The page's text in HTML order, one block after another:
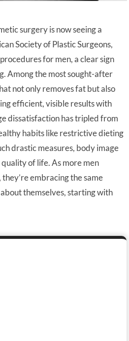
surgery is now seeing a
Society of Plastic Surgeons,
for men, a clear sign
Among the most sought-after
not only removes fat but also
efficient, visible results with
dissatisfaction has tripled from
habits like restrictive dieting
drastic measures, body image
of life. As more men
embracing the same
themselves, starting with